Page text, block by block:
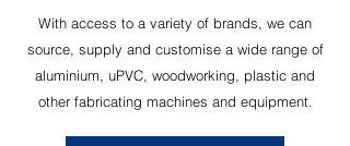
With access to a variety of brands, we can
source, supply and customise a wide range of
aluminium, uPVC, woodworking, plastic and
other fabricating machines and equipment.